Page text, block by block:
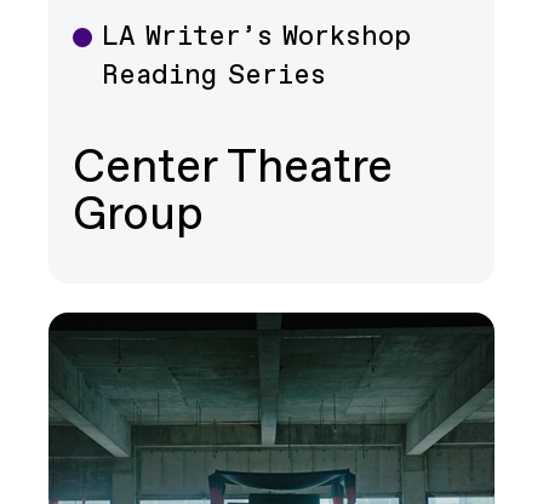
Theater
LA Writer’s Workshop
Reading Series
Center Theatre
Group